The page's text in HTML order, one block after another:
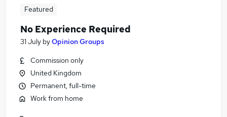
Featured
No Experience Required
31 July byOpinion Groups
Commission only
United Kingdom
Permanent, full-time
Work from home